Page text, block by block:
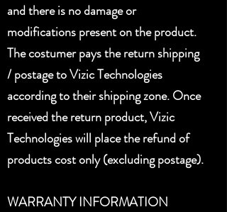
and there is no damage or
modifications present on the product.
The costumer pays the return shipping
/ postage to Vizic Technologies
according to their shipping zone. Once
received the return product, Vizic
Technologies will place the refund of
products cost only (excluding postage).
WARRANTY INFORMATION